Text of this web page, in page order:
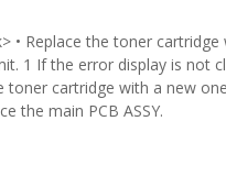
• Replace the toner
1 If the error display is not
toner cartridge with a new
the main PCB ASSY.